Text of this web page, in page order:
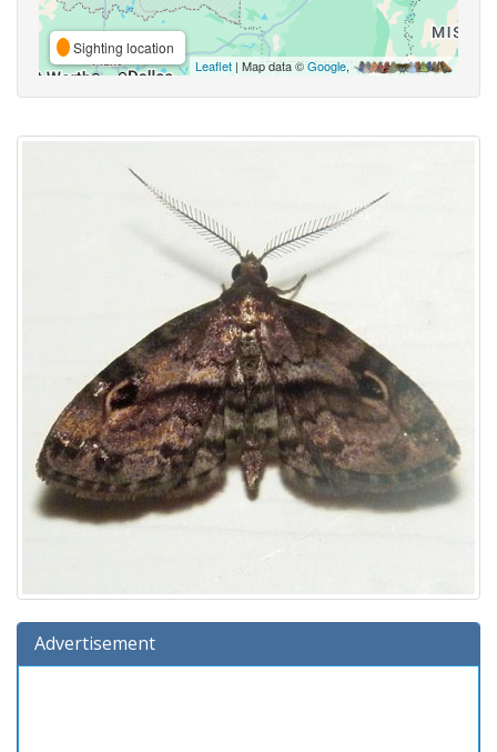
Sighting location
Leaflet | Map data ©Google,
Advertisement